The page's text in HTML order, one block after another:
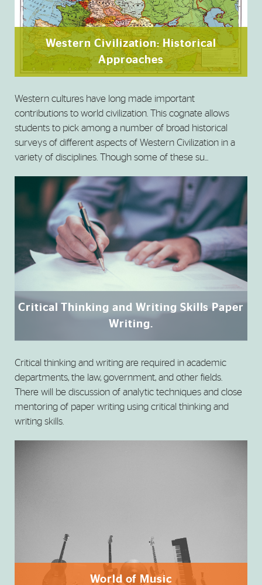
Western Civilization: Historical
Approaches
Western cultures have long made important
contributions to world civilization. This cognate allows
students to pick among a number of broad historical
surveys of different aspects of Western Civilization in a
variety of disciplines. Though some of these su...
Critical Thinking and Writing Skills Paper
Writing.
Critical thinking and writing are required in academic
departments, the law, government, and other fields.
There will be discussion of analytic techniques and close
mentoring of paper writing using critical thinking and
writing skills.
World of Music